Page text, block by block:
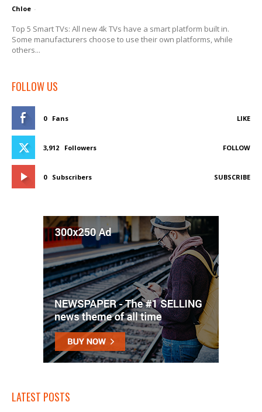
Chloe -
Top 5 Smart TVs: All new 4k TVs have a smart platform built in.
Some manufacturers choose to use their own platforms, while
others...
FOLLOW US
0 Fans LIKE
3,912 Followers FOLLOW
0 Subscribers SUBSCRIBE
LATEST POSTS